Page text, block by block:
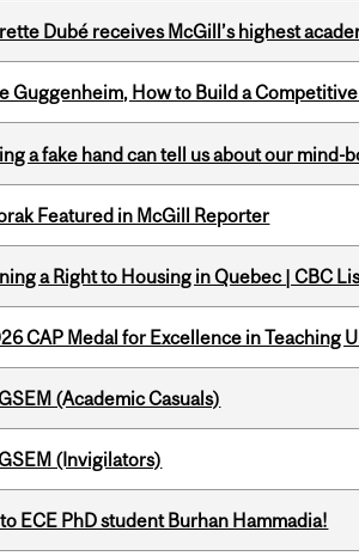
Dubé receives McGill’s highest
Guggenheim, How to Build a
a fake hand can tell us about our mind-
Featured in McGill Reporter
a Right to Housing in Quebec | CBC
CAP Medal for Excellence in Teaching
(Academic Casuals)
(Invigilators)
ECE PhD student Burhan Hammadia!